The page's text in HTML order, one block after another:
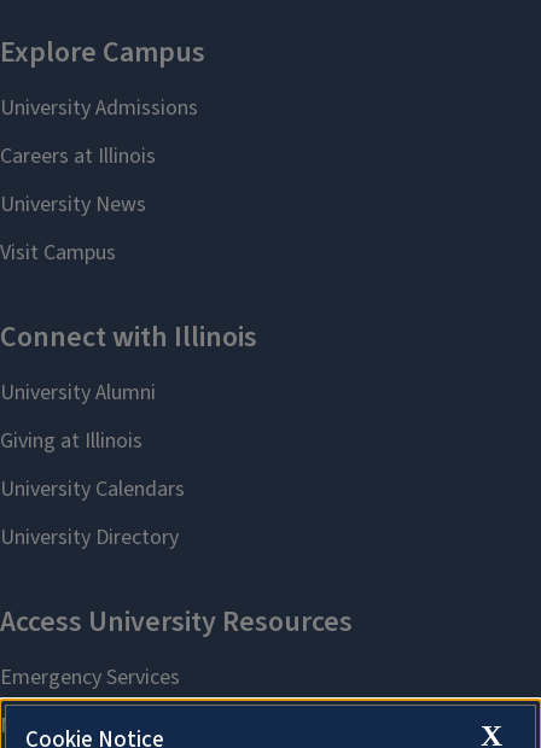
X
Cookie Notice